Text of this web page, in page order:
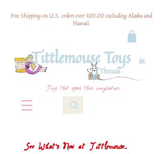
Free Shipping on U.S. orders over $120.00 excluding Alaska and
Hawaii
Toys that spark their imagination
See What's New at Tittlemouse...